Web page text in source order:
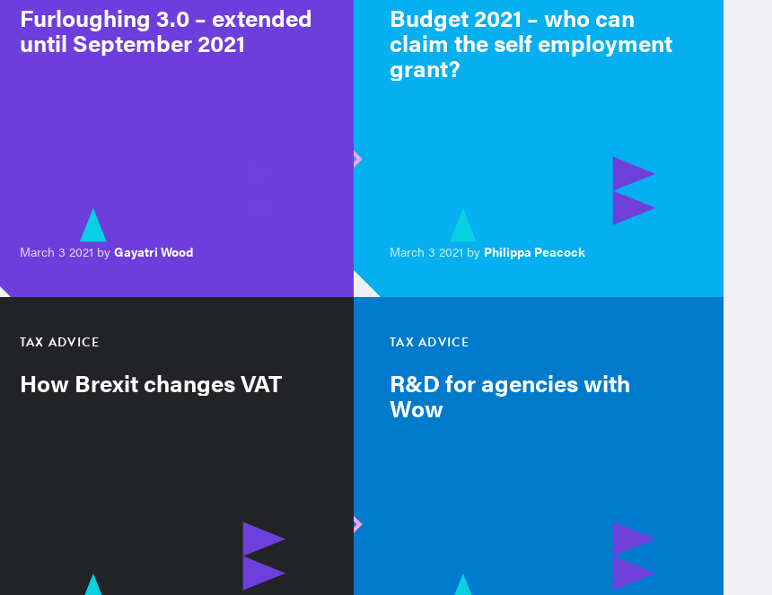
Furloughing 3.0 – extended
until September 2021
March 3 2021 by Gayatri Wood
Budget 2021 – who can
claim the self employment
grant?
March 3 2021 by Philippa Peacock
TAX ADVICE
How Brexit changes VAT
TAX ADVICE
R&D for agencies with
Wow